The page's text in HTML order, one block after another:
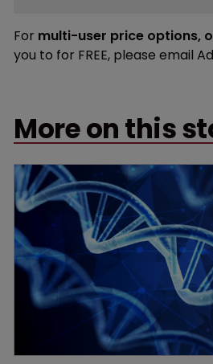
For multi-user price options,
you to for FREE, please email
More on this